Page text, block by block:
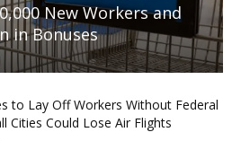
New Workers and
in Bonuses
to Lay Off Workers Without Federal
Cities Could Lose Air Flights